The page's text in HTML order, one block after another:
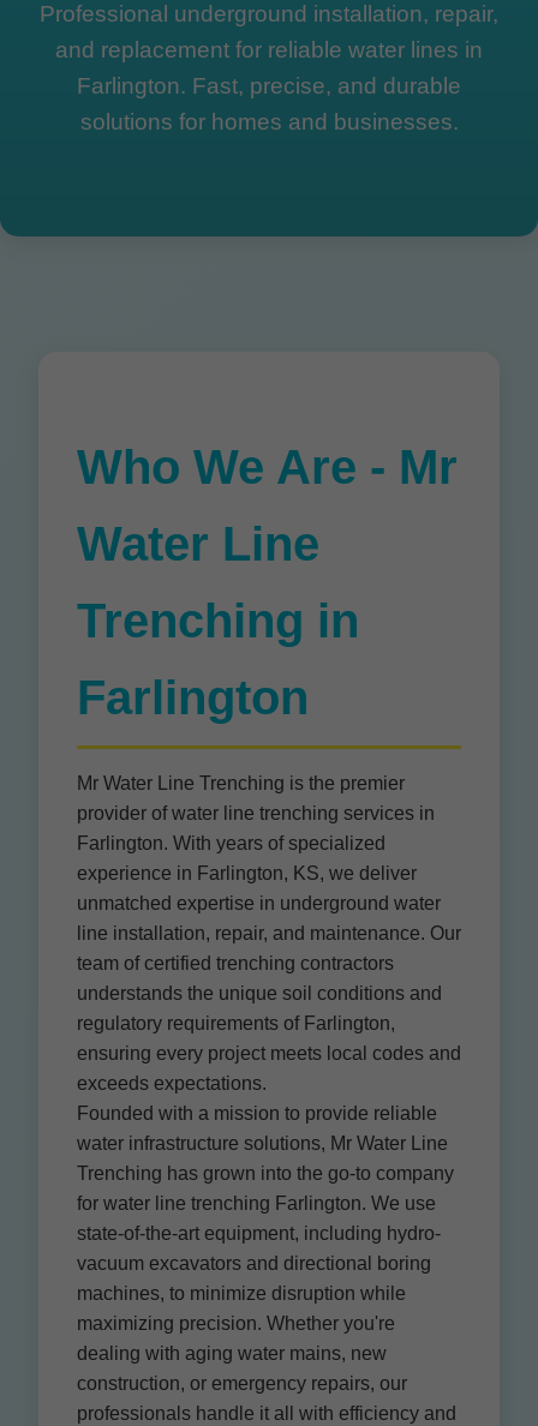
Professional underground installation, repair,
and replacement for reliable water lines in
Farlington. Fast, precise, and durable
solutions for homes and businesses.
Who We Are - Mr
Water Line
Trenching in
Farlington
Mr Water Line Trenching is the premier
provider of water line trenching services in
Farlington. With years of specialized
experience in Farlington, KS, we deliver
unmatched expertise in underground water
line installation, repair, and maintenance. Our
team of certified trenching contractors
understands the unique soil conditions and
regulatory requirements of Farlington,
ensuring every project meets local codes and
exceeds expectations.
Founded with a mission to provide reliable
water infrastructure solutions, Mr Water Line
Trenching has grown into the go-to company
for water line trenching Farlington. We use
state-of-the-art equipment, including hydro-
vacuum excavators and directional boring
machines, to minimize disruption while
maximizing precision. Whether you're
dealing with aging water mains, new
construction, or emergency repairs, our
professionals handle it all with efficiency and